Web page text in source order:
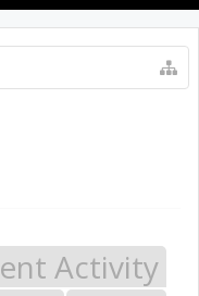
Activity